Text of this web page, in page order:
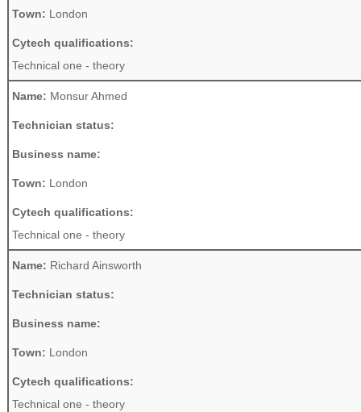
Town: London
Cytech qualifications:
Technical one - theory
Name: Monsur Ahmed
Technician status:
Business name:
Town: London
Cytech qualifications:
Technical one - theory
Name: Richard Ainsworth
Technician status:
Business name:
Town: London
Cytech qualifications:
Technical one - theory